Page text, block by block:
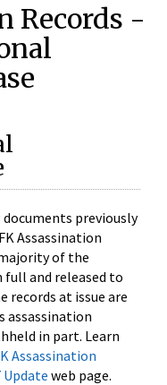
Records -
previously
Assassination
of the
full and released to
records at issue are
assassination
in part. Learn
Assassination
Update web page.